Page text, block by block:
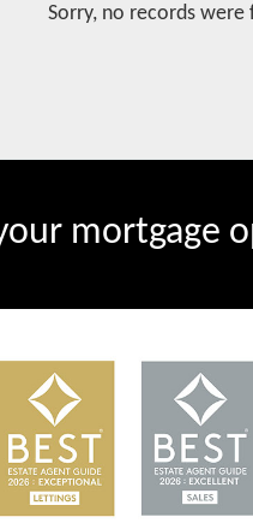
Sorry, no records were
mortgage